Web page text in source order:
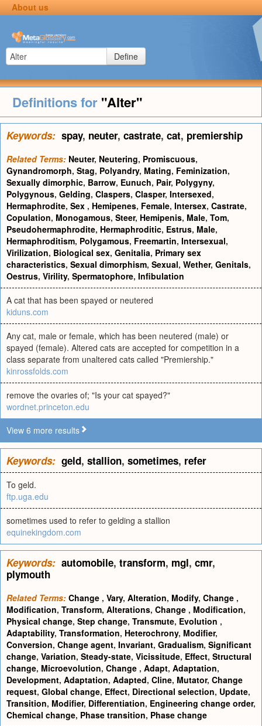
About us
Define
Definitions for "Alter"
Keywords: spay, neuter, castrate, cat, premiership
Related Terms: Neuter, Neutering, Promiscuous,
Gynandromorph, Stag, Polyandry, Mating, Feminization,
Sexually dimorphic, Barrow, Eunuch, Pair, Polygyny,
Polygynous, Gelding, Claspers, Clasper, Intersexed,
Hermaphrodite, Sex , Hemipenes, Female, Intersex, Castrate,
Copulation, Monogamous, Steer, Hemipenis, Male, Tom,
Pseudohermaphrodite, Hermaphroditic, Estrus, Male,
Hermaphroditism, Polygamous, Freemartin, Intersexual,
Virilization, Biological sex, Genitalia, Primary sex
characteristics, Sexual dimorphism, Sexual, Wether, Genitals,
Oestrus, Virility, Spermatophore, Infibulation
A cat that has been spayed or neutered
kiduns.com
Any cat, male or female, which has been neutered (male) or
spayed (female). Altered cats are accepted for competition in a
class separate from unaltered cats called "Premiership."
kinrossfolds.com
remove the ovaries of; "Is your cat spayed?"
wordnet.princeton.edu
View 6 more results
Keywords: geld, stallion, sometimes, refer
To geld.
ftp.uga.edu
sometimes used to refer to gelding a stallion
equinekingdom.com
Keywords: automobile, transform, mgl, cmr,
plymouth
Related Terms: Change , Vary, Alteration, Modify, Change ,
Modification, Transform, Alterations, Change , Modification,
Physical change, Step change, Transmute, Evolution ,
Adaptability, Transformation, Heterochrony, Modifier,
Conversion, Change agent, Invariant, Gradualism, Significant
change, Variation, Steady-state, Vicissitude, Effect, Structural
change, Microevolution, Change , Adapt, Adaptation,
Development, Adaptation, Adapted, Cline, Mutator, Change
request, Global change, Effect, Directional selection, Update,
Transition, Modifier, Differentiation, Engineering change order,
Chemical change, Phase transition, Phase change